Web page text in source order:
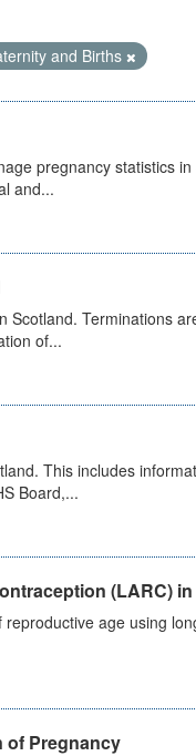
and Births
pregnancy statistics
and...
Scotland. Terminations
of...
This includes
Board,...
(LARC)
age using
of Pregnancy